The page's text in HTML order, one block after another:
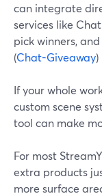
can integrate
services like
pick winners,
(Chat-Giveaway)
If your whole
custom scene
tool can make
For most
extra products
more surface